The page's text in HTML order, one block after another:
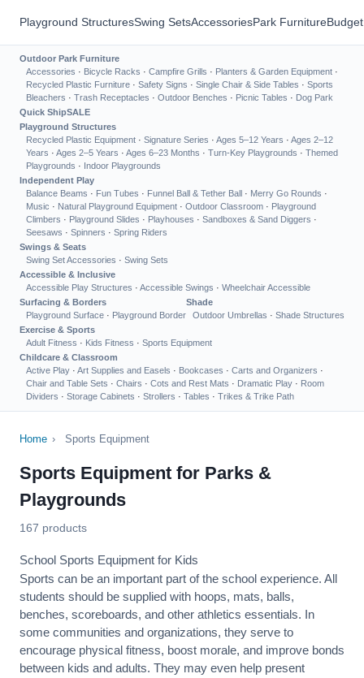
Playground StructuresSwing SetsAccessoriesPark Furniture
Outdoor Park Furniture
Accessories · Bicycle Racks · Campfire Grills · Planters & Garden Equipment ·
Recycled Plastic Furniture · Safety Signs · Single Chair & Side Tables · Sports
Bleachers · Trash Receptacles · Outdoor Benches · Picnic Tables · Dog Park
Quick ShipSALE
Playground Structures
Recycled Plastic Equipment · Signature Series · Ages 5–12 Years · Ages 2–12
Years · Ages 2–5 Years · Ages 6–23 Months · Turn-Key Playgrounds · Themed
Playgrounds · Indoor Playgrounds
Independent Play
Balance Beams · Fun Tubes · Funnel Ball & Tether Ball · Merry Go Rounds ·
Music · Natural Playground Equipment · Outdoor Classroom · Playground
Climbers · Playground Slides · Playhouses · Sandboxes & Sand Diggers ·
Seesaws · Spinners · Spring Riders
Swings & Seats
Swing Set Accessories · Swing Sets
Accessible & Inclusive
Accessible Play Structures · Accessible Swings · Wheelchair Accessible
Surfacing & Borders
Playground Surface · Playground Border
Shade
Outdoor Umbrellas · Shade Structures
Exercise & Sports
Adult Fitness · Kids Fitness · Sports Equipment
Childcare & Classroom
Active Play · Art Supplies and Easels · Bookcases · Carts and Organizers ·
Chair and Table Sets · Chairs · Cots and Rest Mats · Dramatic Play · Room
Dividers · Storage Cabinets · Strollers · Tables · Trikes & Trike Path
Home › Sports Equipment
Sports Equipment for Parks &
Playgrounds
167 products
School Sports Equipment for Kids
Sports can be an important part of the school experience. All
students should be supplied with hoops, mats, balls,
benches, scoreboards, and other athletics essentials. In
some communities and organizations, they serve to
encourage physical fitness, boost morale, and improve bonds
between kids and adults. They may even help present